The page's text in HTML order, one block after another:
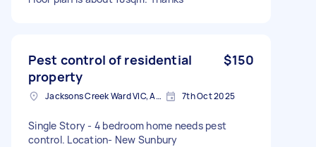
Pest control of residential
property
$150
Jacksons Creek Ward VIC, Australia 7th Oct 2025
Single Story - 4 bedroom home needs pest
control. Location- New Sunbury